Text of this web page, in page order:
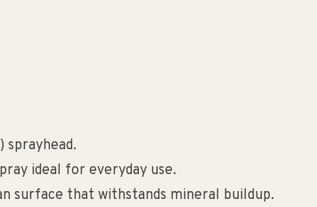
ideal for everyday use.
surface that withstands mineral buildup.